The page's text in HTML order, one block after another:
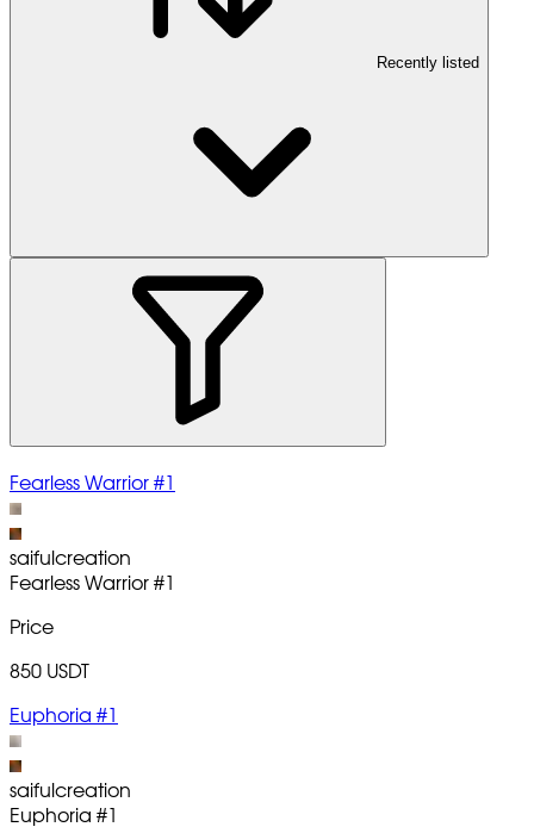
Recently listed
Fearless Warrior #1
saifulcreation
Fearless Warrior #1
Price
850 USDT
Euphoria #1
saifulcreation
Euphoria #1